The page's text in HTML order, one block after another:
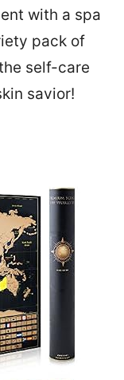
with a spa
pack of
self-care
savior!